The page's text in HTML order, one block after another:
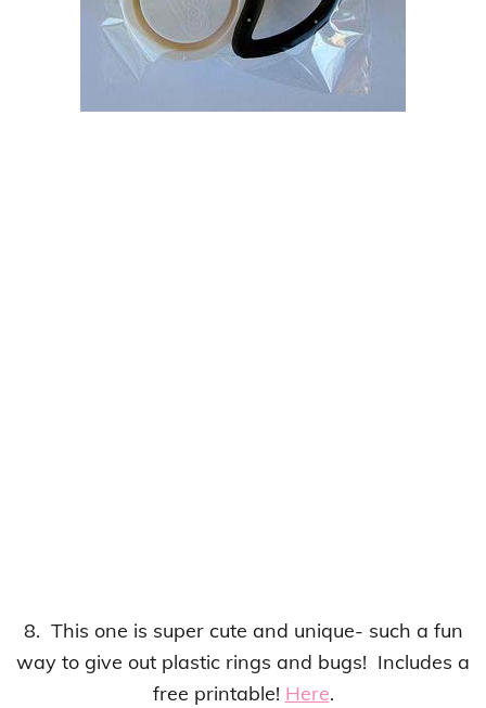
8. This one is super cute and unique- such a fun
way to give out plastic rings and bugs! Includes a
free printable! Here.